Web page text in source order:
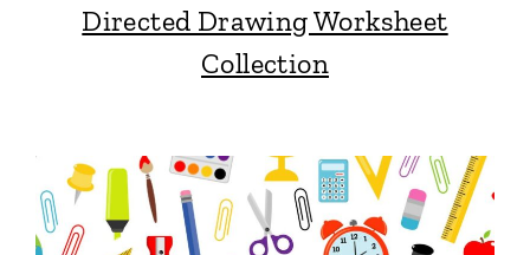
Directed Drawing Worksheet
Collection